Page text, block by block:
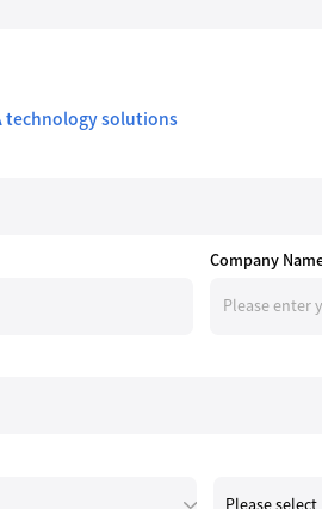
technology solutions
Company